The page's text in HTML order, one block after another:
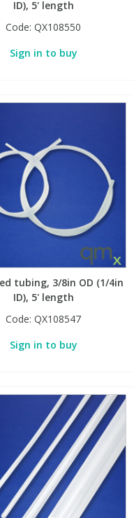
ID), 5' length
Code:QX108550
Sign in to buy
tubing, 3/8in OD (1/4in
ID), 5' length
Code:QX108547
Sign in to buy